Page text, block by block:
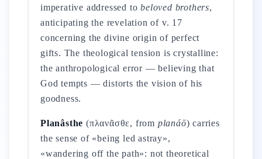
imperative addressed tobeloved brothers,
anticipating the revelation of v. 17
concerning the divine origin of perfect
gifts. The theological tension is crystalline:
the anthropological error — believing that
God tempts — distorts the vision of his
goodness.
Planâsthe (πλανᾶσθε, from planáō) carries
the sense of «being led astray»,
«wandering off the path»: not theoretical